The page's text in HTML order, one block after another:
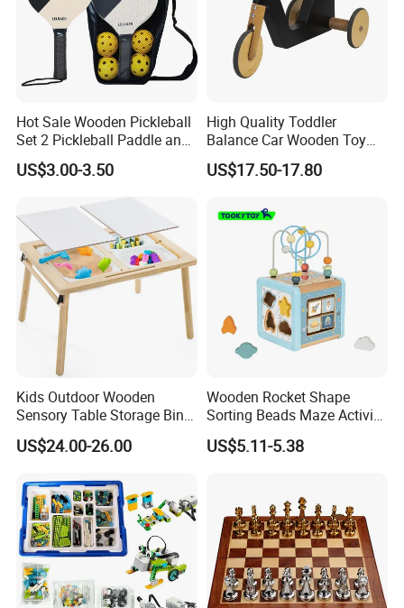
Hot Sale Wooden Pickleball
Set 2 Pickleball Paddle and
4 Balls with Carry Bag
Pickleball
US$3.00-3.50
High Quality Toddler
Balance Car Wooden Toy
for Early Skill Learning
US$17.50-17.80
Kids Outdoor Wooden
Sensory Table Storage Bins
for Water Play
US$24.00-26.00
Wooden Rocket Shape
Sorting Beads Maze Activity
Box Toy
US$5.11-5.38